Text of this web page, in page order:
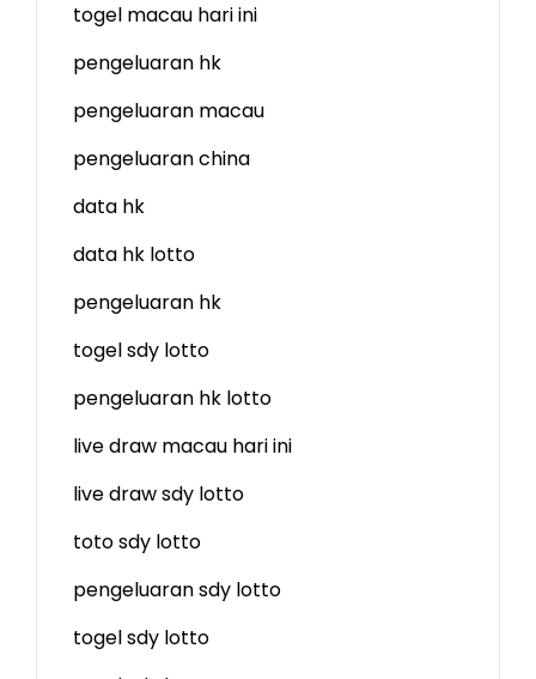
togel macau hari ini
pengeluaran hk
pengeluaran macau
pengeluaran china
data hk
data hk lotto
pengeluaran hk
togel sdy lotto
pengeluaran hk lotto
live draw macau hari ini
live draw sdy lotto
toto sdy lotto
pengeluaran sdy lotto
togel sdy lotto